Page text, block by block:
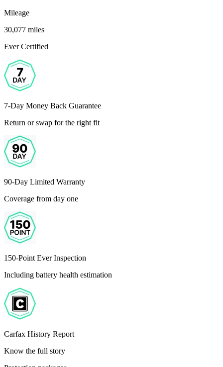
Mileage
30,077 miles
Ever Certified
7-Day Money Back Guarantee
Return or swap for the right fit
90-Day Limited Warranty
Coverage from day one
150-Point Ever Inspection
Including battery health estimation
Carfax History Report
Know the full story